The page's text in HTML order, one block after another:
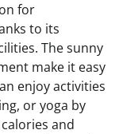
for
to its
The sunny
make it easy
enjoy activities
or yoga by
and